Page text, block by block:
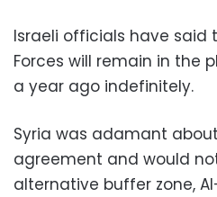
Israeli officials have said
Forces will remain in the
a year ago indefinitely.
Syria was adamant
agreement and would
alternative buffer zone,